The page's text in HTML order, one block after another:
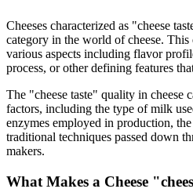
Cheeses characterized as "cheese
category in the world of cheese. This
various aspects including flavor
process, or other defining features
The "cheese taste" quality in cheese
factors, including the type of milk
enzymes employed in production,
traditional techniques passed down
makers.
What Makes a Cheese "